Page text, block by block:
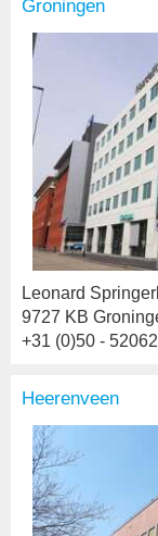
Groningen
Leonard
9727 KB
+31 (0)50 -
Heerenveen